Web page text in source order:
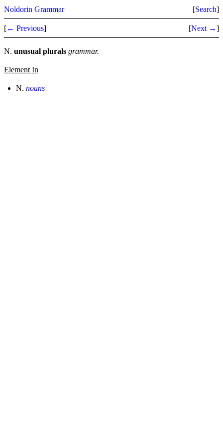
Noldorin Grammar [Search]
[← Previous] [Next →]
N. unusual plurals grammar.
Element In
N. nouns